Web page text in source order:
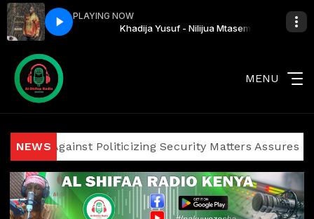
PLAYING NOW
Mtasema Khadija Yusuf - Nilijua Mtasema
MENU
NEWS
Against Politicizing Security Matters Assures